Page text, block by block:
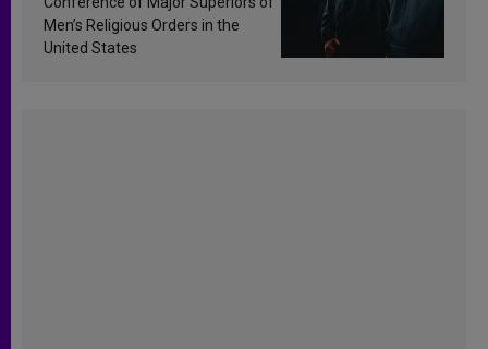
Men’s Religious Orders in the
United States